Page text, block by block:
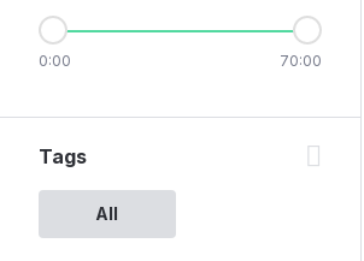
0:00 70:00
Tags
All